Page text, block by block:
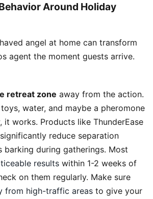
Around Holiday
angel at home can transform
agent the moment guests arrive.
retreat zone away from the action.
water, and maybe a pheromone
it works. Products like ThunderEase
reduce separation
barking during gatherings. Most
results within 1-2 weeks of
on them regularly. Make sure
from high-traffic areas to give your